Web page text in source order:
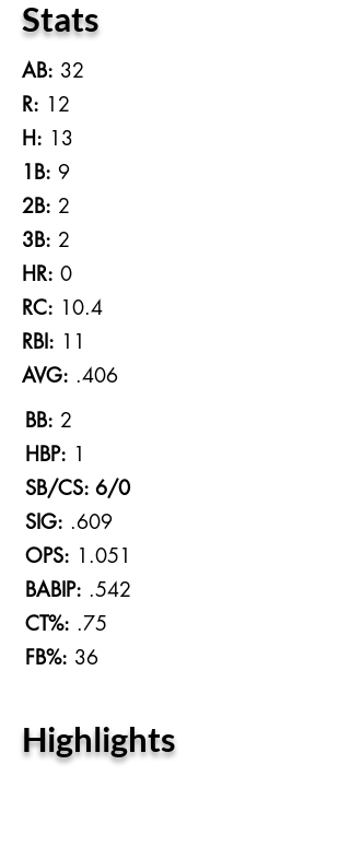
Stats
AB: 32
R: 12
H: 13
1B: 9
2B: 2
3B: 2
HR: 0
RC: 10.4
RBI: 11
AVG: .406
BB: 2
HBP: 1
SB/CS: 6/0
SIG: .609
OPS: 1.051
BABIP: .542
CT%: .75
FB%: 36
Highlights